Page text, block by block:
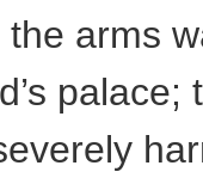
the arms